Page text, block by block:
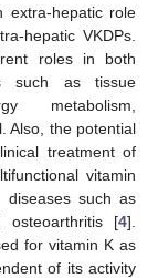
extra-hepatic role
hepatic VKDPs.
roles in both
such as tissue
metabolism,
Also, the potential
treatment of
vitamin
diseases such as
osteoarthritis [4].
for vitamin K as
of its activity